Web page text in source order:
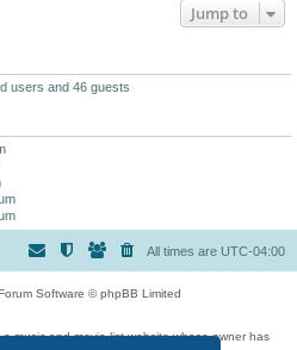
Jump to
users and 46 guests
All times are UTC-04:00
Software © phpBB Limited
music and movie list website whose owner has